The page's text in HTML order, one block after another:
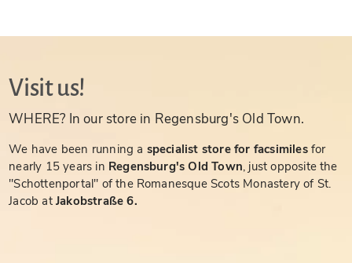
Visit us!
WHERE? In our store in Regensburg's Old Town.
We have been running a specialist store for facsimiles for
nearly 15 years in Regensburg's Old Town, just opposite the
"Schottenportal" of the Romanesque Scots Monastery of St.
Jacob atJakobstraße 6.